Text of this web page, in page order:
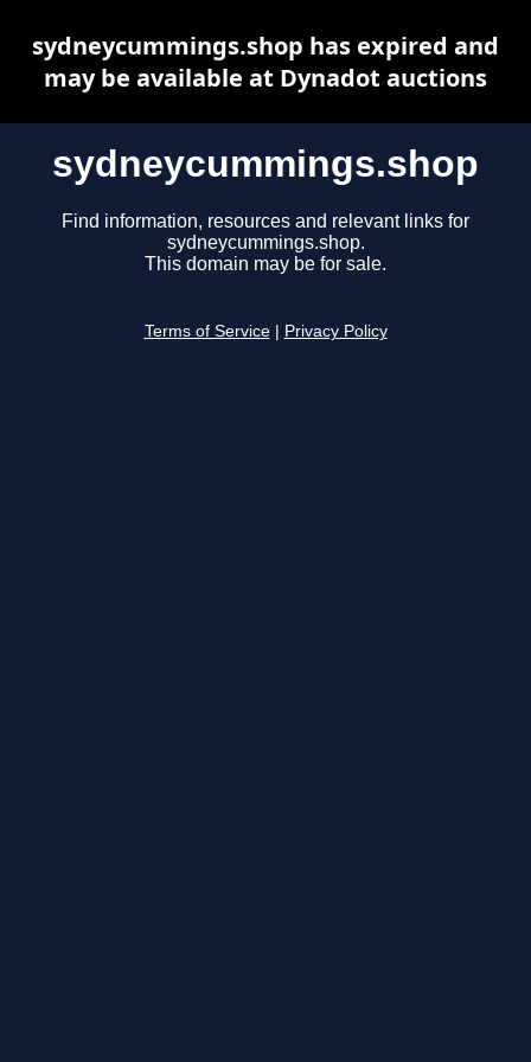
sydneycummings.shop
Find information, resources and relevant links for
sydneycummings.shop.
This domain may be for sale.
Terms of Service Privacy Policy
sydneycummings.shop has expired and
may be available at Dynadot auctions